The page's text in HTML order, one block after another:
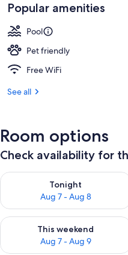
Popular amenities
Pool
Pet friendly
Free WiFi
See all
Room options
Check availability for
Tonight
Aug 7 - Aug 8
Check availability for tonight
This weekend
Aug 7 - Aug 9
Check availability for this